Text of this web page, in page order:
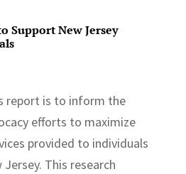
Support New Jersey
report is to inform the
efforts to maximize
provided to individuals
This research